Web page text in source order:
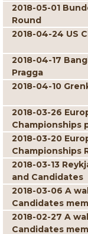
2018-05-01
Round
2018-04-24 US
2018-04-17
Pragga
2018-04-10
2018-03-26
Championships
2018-03-20
Championships
2018-03-13
and Candidates
2018-03-06 A
Candidates
2018-02-27 A
Candidates